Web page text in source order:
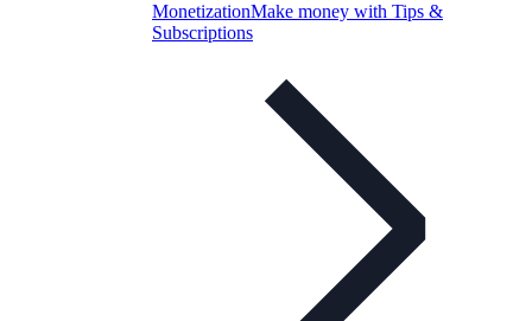
MonetizationMake money with Tips &
Subscriptions